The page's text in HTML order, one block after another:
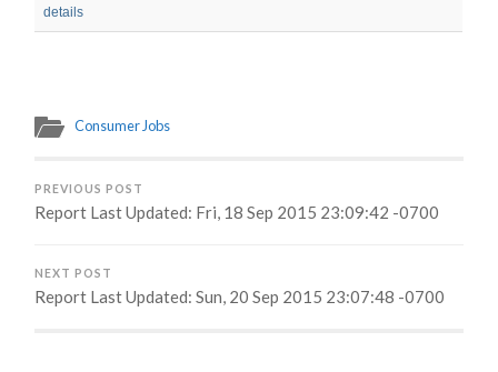
details
Consumer Jobs
PREVIOUS POST
Report Last Updated: Fri, 18 Sep 2015 23:09:42 -0700
NEXT POST
Report Last Updated: Sun, 20 Sep 2015 23:07:48 -0700